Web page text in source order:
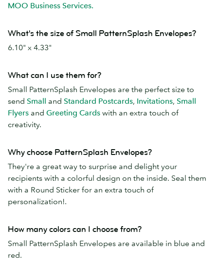
MOO Business Services.
What's the size of Small PatternSplash Envelopes?
6.10" x 4.33"
What can I use them for?
Small PatternSplash Envelopes are the perfect size to
send Small and Standard Postcards, Invitations, Small
Flyers and Greeting Cards with an extra touch of
creativity.
Why choose PatternSplash Envelopes?
They're a great way to surprise and delight your
recipients with a colorful design on the inside. Seal them
with a Round Sticker for an extra touch of
personalization!.
How many colors can I choose from?
Small PatternSplash Envelopes are available in blue and
red.